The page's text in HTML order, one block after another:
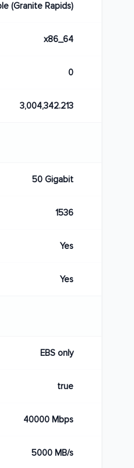
(Granite Rapids)
x86_64
0
3,004,342.213
50 Gigabit
1536
Yes
Yes
EBS only
true
40000 Mbps
5000 MB/s